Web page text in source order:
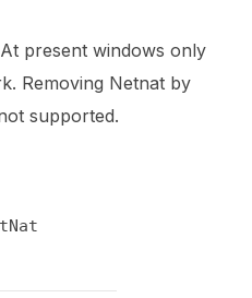
present windows only
Removing Netnat by
supported.